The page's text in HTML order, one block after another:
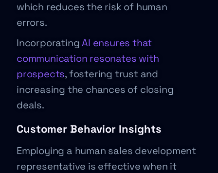
which reduces the risk of human
errors.
IncorporatingAI ensures that
communication resonates with
prospects, fostering trust and
increasing the chances of closing
deals.
Customer Behavior Insights
Employing a human sales development
representative is effective when it